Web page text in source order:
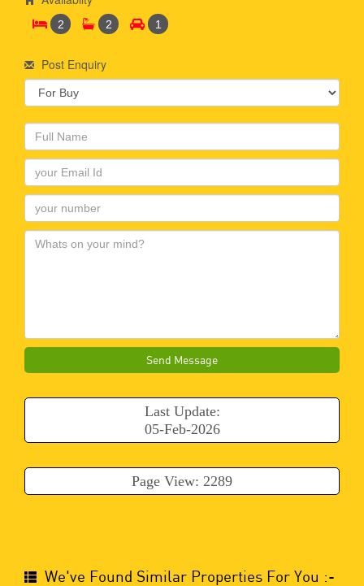
2 2 1
Post Enquiry
Send Message
Last Update:
05-Feb-2026
Page View: 2289
We've Found Similar Properties For You :-